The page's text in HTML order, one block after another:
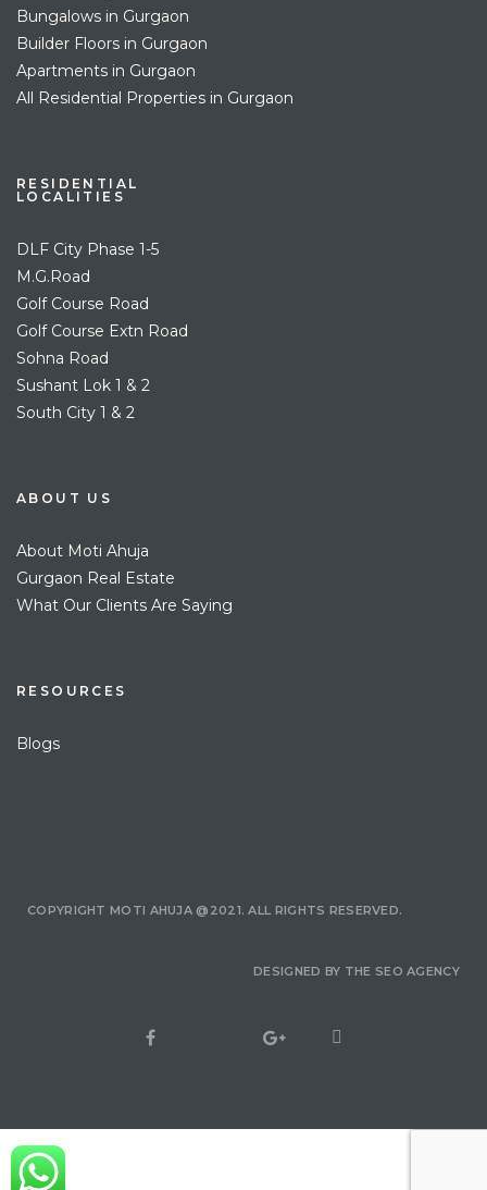
Bungalows in Gurgaon
Builder Floors in Gurgaon
Apartments in Gurgaon
All Residential Properties in Gurgaon
RESIDENTIAL
LOCALITIES
DLF City Phase 1-5
M.G.Road
Golf Course Road
Golf Course Extn Road
Sohna Road
Sushant Lok 1 & 2
South City 1 & 2
ABOUT US
About Moti Ahuja
Gurgaon Real Estate
What Our Clients Are Saying
RESOURCES
Blogs
COPYRIGHT MOTI AHUJA @2021. ALL RIGHTS RESERVED.
DESIGNED BY THE SEO AGENCY